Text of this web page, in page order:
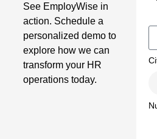
See EmployWise in
action. Schedule a
personalized demo to
explore how we can
transform your HR
operations today.